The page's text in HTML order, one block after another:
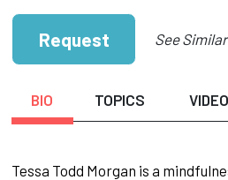
Request See
BIO TOPICS
Tessa Todd Morgan is a